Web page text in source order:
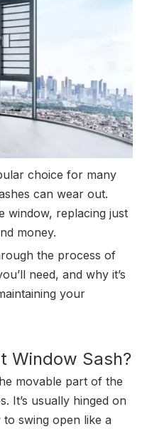
choice for many
can wear out.
window, replacing just
money.
the process of
need, and why it’s
your
Window Sash?
movable part of the
It’s usually hinged on
swing open like a